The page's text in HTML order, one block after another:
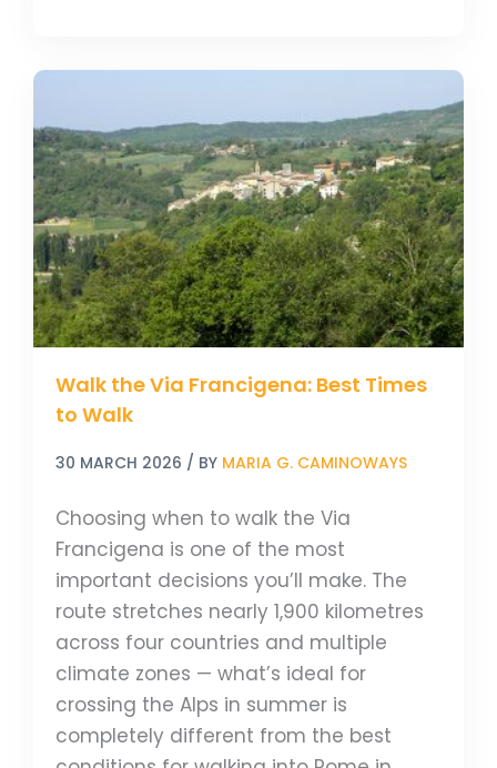
Walk the Via Francigena: Best Times
to Walk
30 MARCH 2026 / BY MARIA G. CAMINOWAYS
Choosing when to walk the Via
Francigena is one of the most
important decisions you’ll make. The
route stretches nearly 1,900 kilometres
across four countries and multiple
climate zones — what’s ideal for
crossing the Alps in summer is
completely different from the best
Via
Francigena:
Best
Times
to
Walk